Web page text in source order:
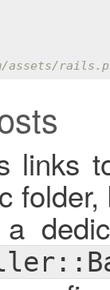
assets/
links